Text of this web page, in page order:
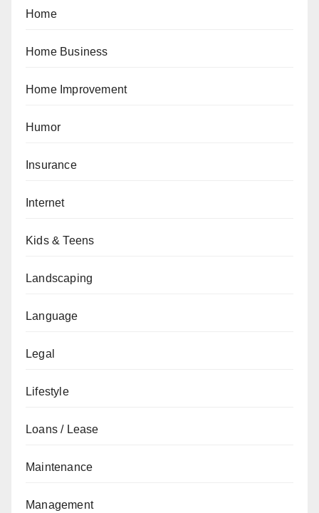
Home
Home Business
Home Improvement
Humor
Insurance
Internet
Kids & Teens
Landscaping
Language
Legal
Lifestyle
Loans / Lease
Maintenance
Management